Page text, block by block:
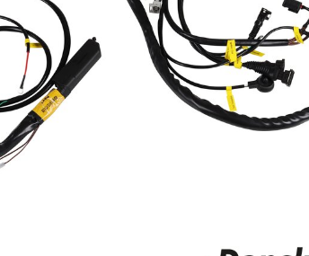
Free Shipping
When you spend over £50
Doesn’t apply to bulky items,